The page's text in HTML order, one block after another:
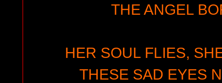
THE ANGEL
HER SOUL FLIES,
THESE SAD EYES